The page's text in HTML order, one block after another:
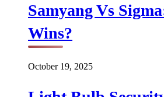
Samyang Vs
Wins?
October 19, 2025